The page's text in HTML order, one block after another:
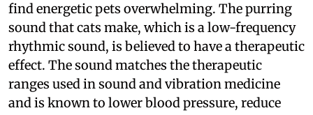
find energetic pets overwhelming. The purring
sound that cats make, which is a low-frequency
rhythmic sound, is believed to have a therapeutic
effect. The sound matches the therapeutic
ranges used in sound and vibration medicine
and is known to lower blood pressure, reduce